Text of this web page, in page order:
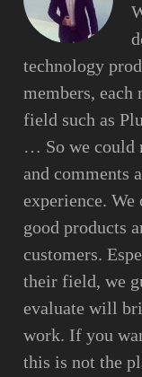
technology
members, each
field such as
… So we could
and comments
experience.
good products
customers.
their field, we
evaluate will
work. If you
this is not the